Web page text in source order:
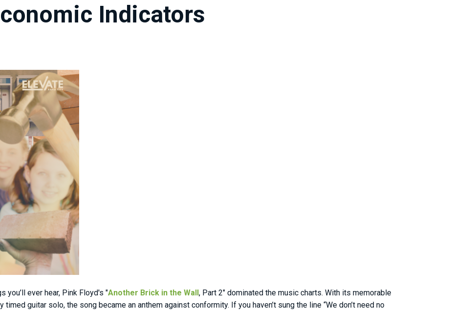
Indicators
you’ll ever hear, Pink Floyd's "Another Brick in the Wall , Part 2" dominated the music charts. With its memorable
guitar solo, the song became an anthem against conformity. If you haven’t sung the line “We don’t need no